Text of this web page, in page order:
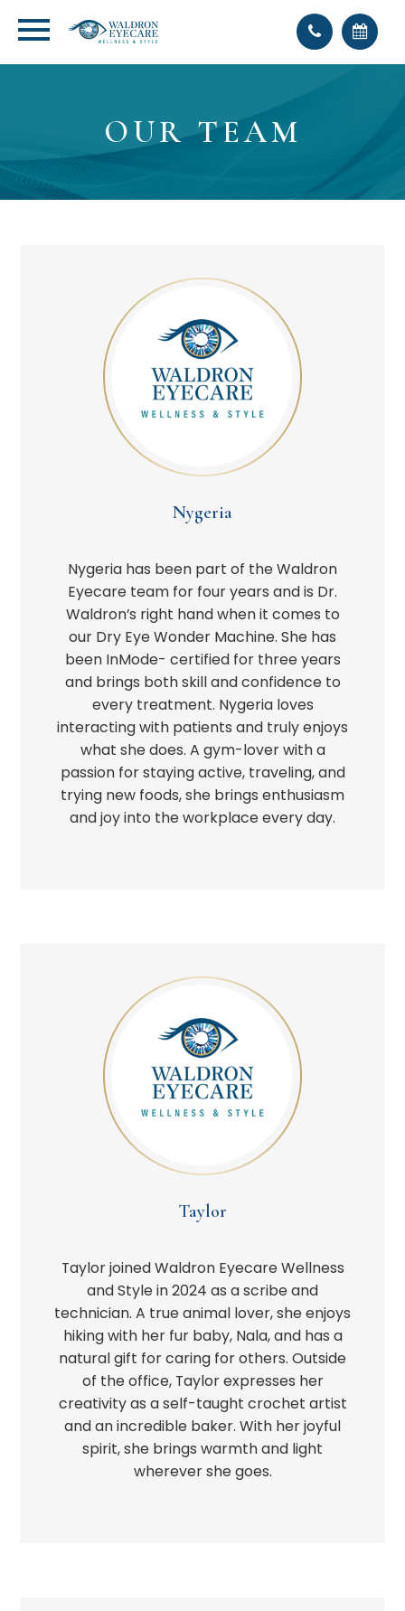
OUR TEAM
Nygeria
Nygeria has been part of the Waldron
Eyecare team for four years and is Dr.
Waldron’s right hand when it comes to
our Dry Eye Wonder Machine. She has
been InMode- certified for three years
and brings both skill and confidence to
every treatment. Nygeria loves
interacting with patients and truly enjoys
what she does. A gym-lover with a
passion for staying active, traveling, and
trying new foods, she brings enthusiasm
and joy into the workplace every day.
Taylor
Taylor joined Waldron Eyecare Wellness
and Style in 2024 as a scribe and
technician. A true animal lover, she enjoys
hiking with her fur baby, Nala, and has a
natural gift for caring for others. Outside
of the office, Taylor expresses her
creativity as a self-taught crochet artist
and an incredible baker. With her joyful
spirit, she brings warmth and light
wherever she goes.